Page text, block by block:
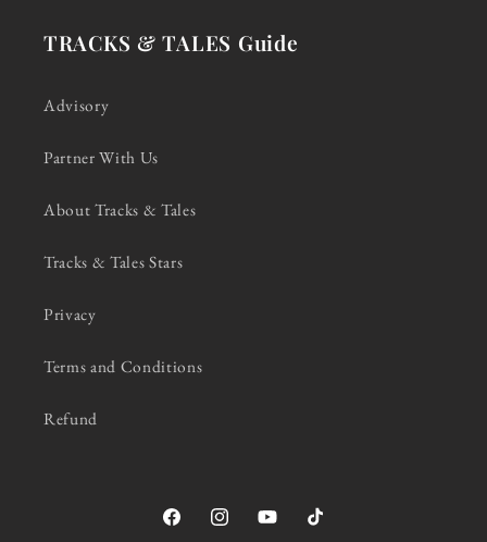
TRACKS & TALES Guide
Advisory
Partner With Us
About Tracks & Tales
Tracks & Tales Stars
Privacy
Terms and Conditions
Refund
FacebookInstagramYouTubeTikTok